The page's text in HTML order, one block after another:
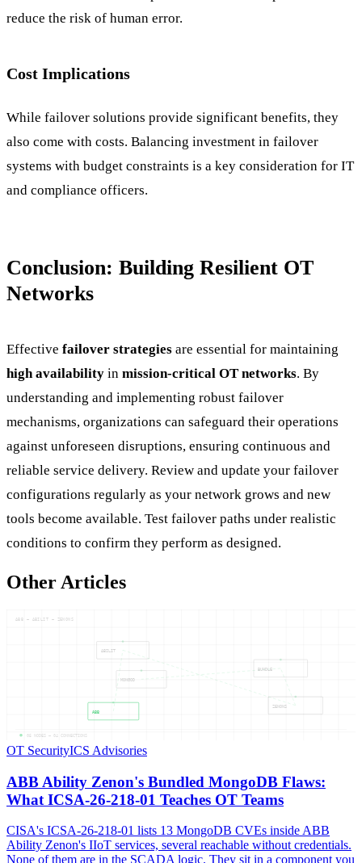
reduce the risk of human error.
Cost Implications
While failover solutions provide significant benefits, they
also come with costs. Balancing investment in failover
systems with budget constraints is a key consideration for IT
and compliance officers.
Conclusion: Building Resilient OT
Networks
Effective failover strategies are essential for maintaining
high availability in mission-critical OT networks. By
understanding and implementing robust failover
mechanisms, organizations can safeguard their operations
against unforeseen disruptions, ensuring continuous and
reliable service delivery. Review and update your failover
configurations regularly as your network grows and new
tools become available. Test failover paths under realistic
conditions to confirm they perform as designed.
Other Articles
ABB
ABILIT
ZENONS
BUNDLE
MONGOD
ABB — ABILIT — ZENONS
05 NODES — 04 CONNECTIONS
OT SecurityICS Advisories
ABB Ability Zenon's Bundled MongoDB Flaws:
What ICSA-26-218-01 Teaches OT Teams
CISA's ICSA-26-218-01 lists 13 MongoDB CVEs inside ABB
Ability Zenon's IIoT services, several reachable without credentials.
None of them are in the SCADA logic. They sit in a component you